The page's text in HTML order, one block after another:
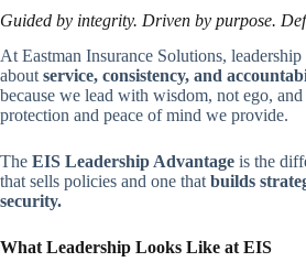
Guided by integrity. Driven by purpose.
At Eastman Insurance Solutions,
about service, consistency, and
because we lead with wisdom, not ego, and
protection and peace of mind we provide.
The EIS Leadership Advantage is the
that sells policies and one that builds
security.
What Leadership Looks Like at EIS